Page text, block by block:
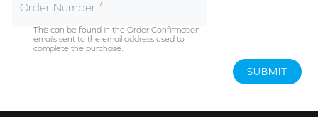
Order Number
This can be found in the Order Confirmation
emails sent to the email address used to
complete the purchase.
SUBMIT